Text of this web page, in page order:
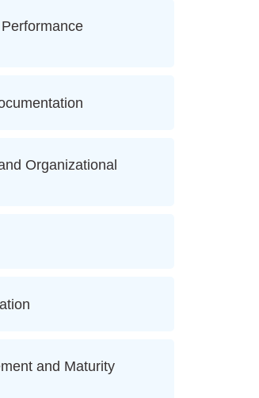
Organizational
and Maturity